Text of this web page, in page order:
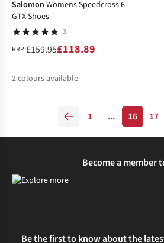
Salomon Womens Speedcross 6
GTX Shoes
3
RRP:£159.95£118.89
2colours available
1 ... 16 17
Become a member
Be the first to know about the